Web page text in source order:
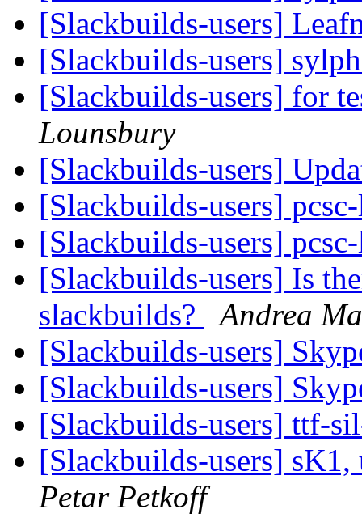
[Slackbuilds-users]
[Slackbuilds-users]
[Slackbuilds-users] for
Lounsbury
[Slackbuilds-users]
[Slackbuilds-users]
[Slackbuilds-users]
[Slackbuilds-users] Is
slackbuilds?
Andrea
[Slackbuilds-users]
[Slackbuilds-users]
[Slackbuilds-users] ttf-
[Slackbuilds-users]
Petar Petkoff